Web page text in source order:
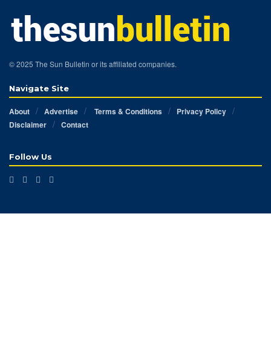
© 2025 The Sun Bulletin or its affiliated companies.
Navigate Site
About Advertise Terms & Conditions
Privacy Policy
Disclaimer
Contact
Follow Us